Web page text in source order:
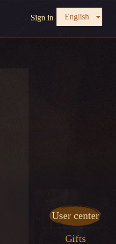
English
Sign in
User center
Gifts